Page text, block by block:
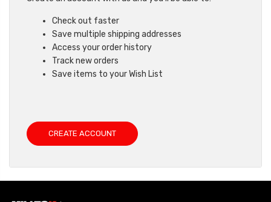
Check out faster
Save multiple shipping addresses
Access your order history
Track new orders
Save items to your Wish List
CREATE ACCOUNT